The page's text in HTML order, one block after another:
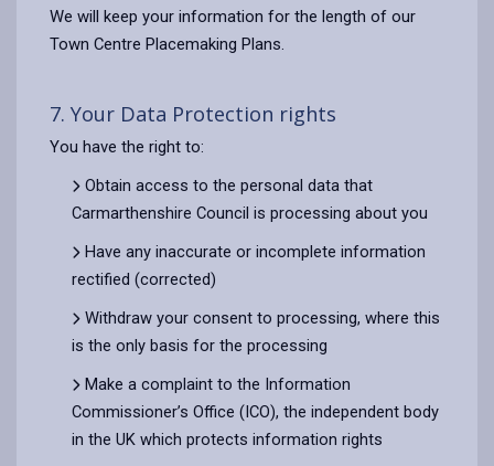
We will keep your information for the length of our
Town Centre Placemaking Plans.
7. Your Data Protection rights
You have the right to:
Obtain access to the personal data that
Carmarthenshire Council is processing about you
Have any inaccurate or incomplete information
rectified (corrected)
Withdraw your consent to processing, where this
is the only basis for the processing
Make a complaint to the Information
Commissioner’s Office (ICO), the independent body
in the UK which protects information rights